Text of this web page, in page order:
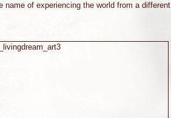
of experiencing the world from a different